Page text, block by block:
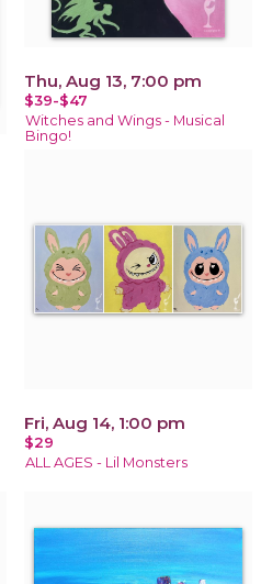
Thu, Aug 13, 7:00 pm
$39-$47
Witches and Wings - Musical
Bingo!
Fri, Aug 14, 1:00 pm
$29
ALL AGES - Lil Monsters